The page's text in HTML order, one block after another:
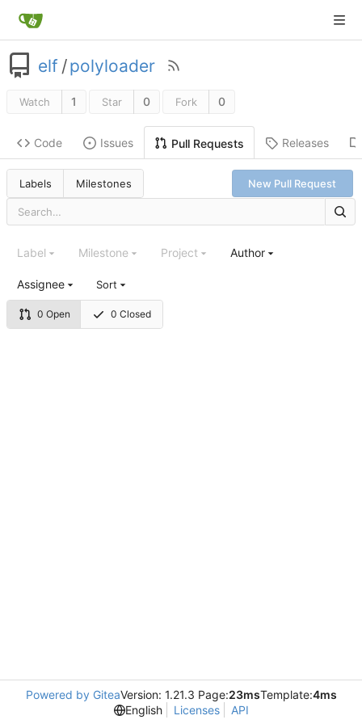
elf /polyloader
Watch 1 Star 0 Fork 0
Code Issues Pull Requests Releases
Labels Milestones New Pull Request
0 Open 0 Closed
Label Milestone Project Author
Assignee Sort
Powered by GiteaVersion: 1.21.3 Page:23msTemplate:4ms
English
Licenses API